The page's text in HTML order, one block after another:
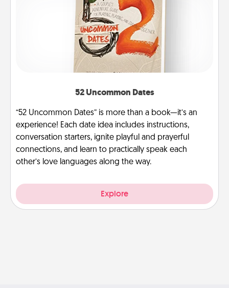
52 Uncommon Dates
“52 Uncommon Dates” is more than a book—it’s an
experience! Each date idea includes instructions,
conversation starters, ignite playful and prayerful
connections, and learn to practically speak each
other’s love languages along the way.
Explore